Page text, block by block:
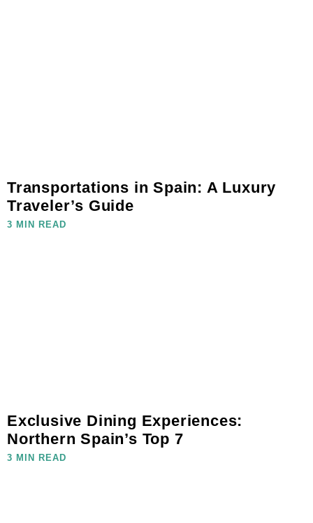
Transportations in Spain: A Luxury
Traveler’s Guide
3 MIN READ
Exclusive Dining Experiences:
Northern Spain’s Top 7
3 MIN READ